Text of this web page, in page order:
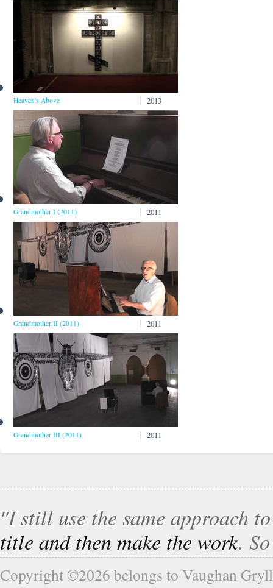
Heaven's Above 2013
Grandmother I (2011) 2011
Grandmother II (2011) 2011
Grandmother III (2011) 2011
″I still use the same approach
title and then make the work.
Copyright ©2026 belongs to Vaughan